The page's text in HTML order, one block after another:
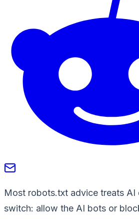
Most robots.txt advice treats AI
switch: allow the AI bots or